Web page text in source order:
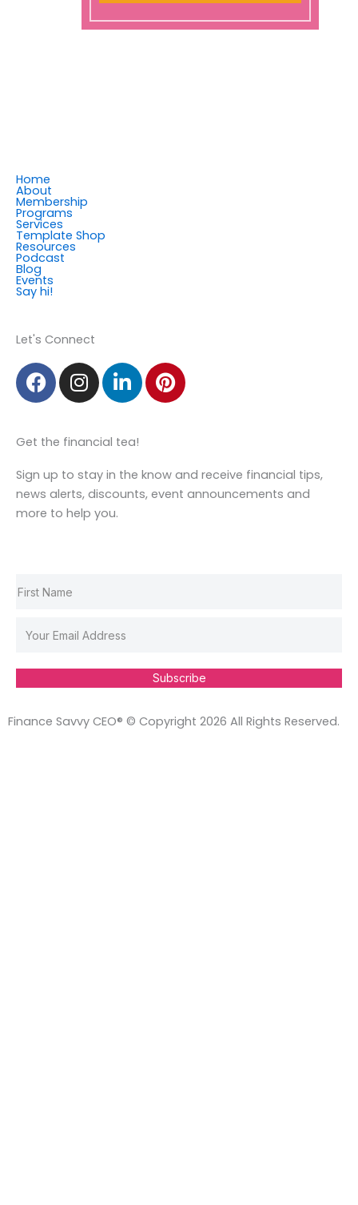
Home
About
Membership
Programs
Services
Template Shop
Resources
Podcast
Blog
Events
Say hi!
Let's Connect
F
a
c
e
b
o
o
k
I
n
s
a
g
r
a
L
i
n
e
d
i
P
i
n
r
e
Get the financial tea!
Sign up to stay in the know and receive financial tips,
news alerts, discounts, event announcements and
more to help you.
Subscribe
Finance Savvy CEO® © Copyright 2026 All Rights Reserved.